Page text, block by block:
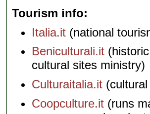
Tourism info
Italia.it (national
Beniculturali.it
cultural sites ministry)
Culturaitalia.it
Coopculture.it (runs